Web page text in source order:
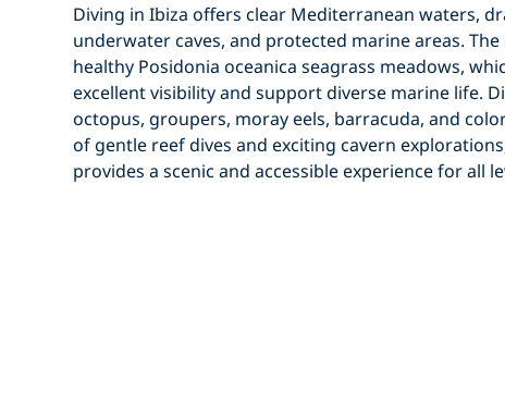
Diving in Ibiza offers clear Mediterranean waters,
underwater caves, and protected marine areas.
healthy Posidonia oceanica seagrass meadows,
excellent visibility and support diverse marine life.
octopus, groupers, moray eels, barracuda, and
of gentle reef dives and exciting cavern
provides a scenic and accessible experience for all